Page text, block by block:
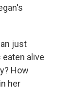
just
alive
How
her